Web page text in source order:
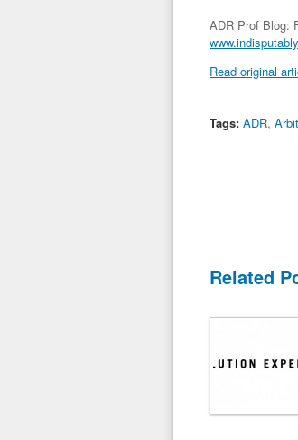
ADR Prof Blog:
Read original
Tags: ADR,
Related